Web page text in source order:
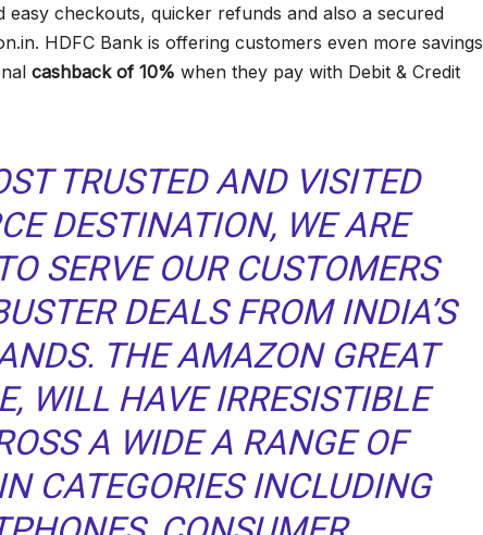
easy checkouts, quicker refunds and also a secured
HDFC Bank is offering customers even more savings
cashback of 10% when they pay with Debit & Credit
TRUSTED AND VISITED
DESTINATION, WE ARE
SERVE OUR CUSTOMERS
DEALS FROM INDIA’S
THE AMAZON GREAT
WILL HAVE IRRESISTIBLE
A WIDE A RANGE OF
CATEGORIES INCLUDING